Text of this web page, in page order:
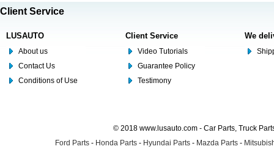
Client Service
LUSAUTO
About us
Contact Us
Conditions of Use
Client Service
Video Tutorials
Guarantee Policy
Testimony
We
© 2018 www.lusauto.com - Car Parts, Truck
Ford Parts - Honda Parts - Hyundai Parts - Mazda Parts -